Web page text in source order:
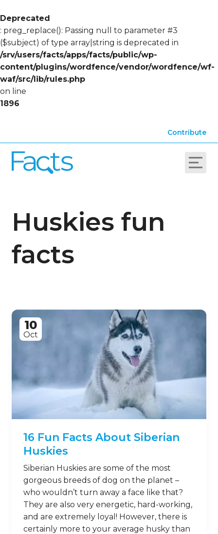
Deprecated
: preg_replace(): Passing null to parameter #3
($subject) of type array|string is deprecated in
/srv/users/facts/apps/facts/public/wp-
content/plugins/wordfence/vendor/wordfence/wf-
waf/src/lib/rules.php
on line
1896
Contribute
Huskies fun
facts
10
Oct
16 Fun Facts About Siberian
Huskies
Siberian Huskies are some of the most
gorgeous breeds of dog on the planet –
who wouldn’t turn away a face like that?
They are also very energetic, hard-working,
and are extremely loyal! However, there is
certainly more to your average husky than